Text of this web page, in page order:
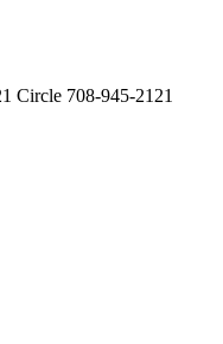
Circle 708-945-2121